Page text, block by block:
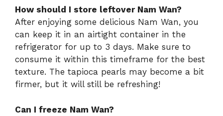
How should I store leftover Nam Wan?
After enjoying some delicious Nam Wan, you
can keep it in an airtight container in the
refrigerator for up to 3 days. Make sure to
consume it within this timeframe for the best
texture. The tapioca pearls may become a bit
firmer, but it will still be refreshing!
Can I freeze Nam Wan?